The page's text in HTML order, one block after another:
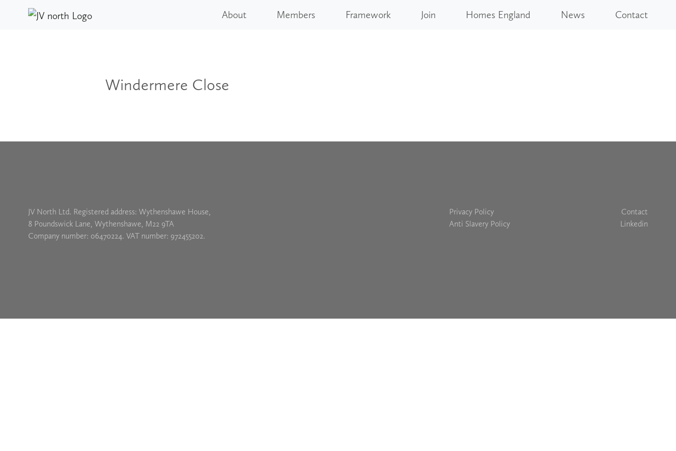
About Members Framework Join Homes England News Contact
Windermere Close
JV North Ltd. Registered address: Wythenshawe House,
8 Poundswick Lane, Wythenshawe, M22 9TA
Company number: 06470224. VAT number: 972455202.
Privacy Policy
Anti Slavery Policy
Contact
Linkedin